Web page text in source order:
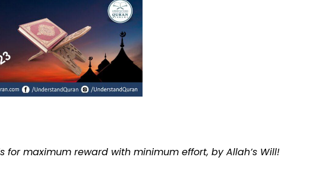
for maximum reward with minimum effort, by Allah’s Will!